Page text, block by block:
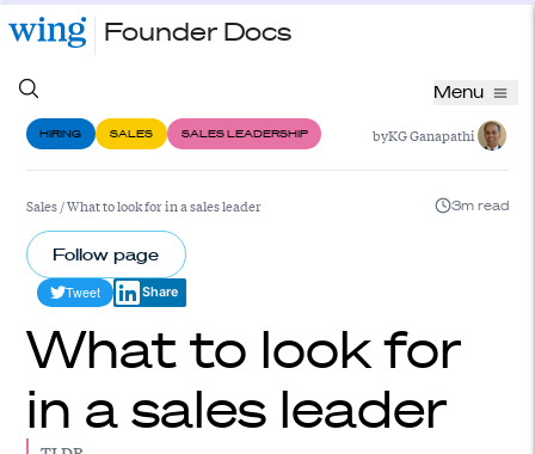
Founder Docs
Menu
HIRING SALES SALES LEADERSHIP byKG Ganapathi
Sales/What to look for in a sales leader 3m read
Follow page
Tweet Share
What to look for
in a sales leader